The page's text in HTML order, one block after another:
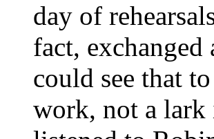
day of
fact,
could see that
work, not a lark